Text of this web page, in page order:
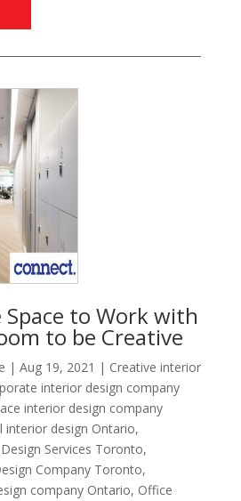
to Work with
to be Creative
| Aug 19, 2021 | Creative interior
interior design company
interior design company
interior design Ontario,
Services Toronto,
Company Toronto,
company Ontario, Office